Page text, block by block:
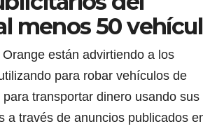
menos 50
están advirtiendo a los
para robar vehículos de
transportar dinero usando sus
a través de anuncios publicados